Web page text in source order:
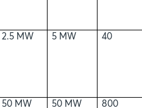
2.5 MW 5 MW 40
50 MW 50 MW 800